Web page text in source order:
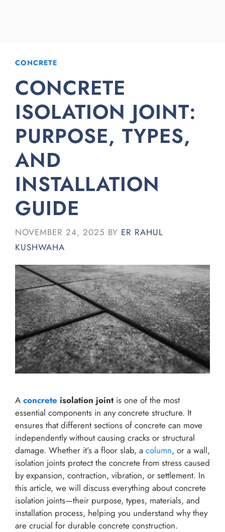
CONCRETE
CONCRETE
ISOLATION JOINT:
PURPOSE, TYPES,
AND
INSTALLATION
GUIDE
NOVEMBER 24, 2025 BY ER RAHUL
KUSHWAHA
A concrete isolation jointis one of the most
essential components in any concrete structure. It
ensures that different sections of concrete can move
independently without causing cracks or structural
damage. Whether it’s a floor slab, a column, or a wall,
isolation joints protect the concrete from stress caused
by expansion, contraction, vibration, or settlement. In
this article, we will discuss everything about concrete
isolation joints—their purpose, types, materials, and
installation process, helping you understand why they
are crucial for durable concrete construction.